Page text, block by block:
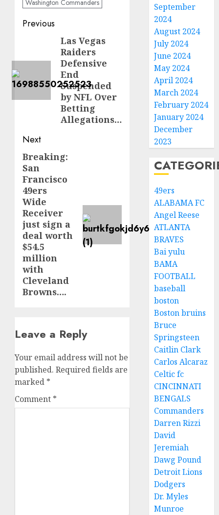
Washington Commanders
Post
navigation
Previous
Las Vegas
Raiders
Defensive
End
Suspended
by NFL Over
Betting
Allegations…
Next
Next
post:
Breaking:
San
Francisco
49ers
Wide
Receiver
just sign a
deal worth
$54.5
million
with
Cleveland
Browns….
Leave a Reply
Your email address will not be
published. Required fields are
marked *
Comment *
September
2024
August 2024
July 2024
June 2024
May 2024
April 2024
March 2024
February 2024
January 2024
December
2023
49ers
ALABAMA FC
Angel Reese
ATLANTA
BRAVES
Bai yulu
BAMA
FOOTBALL
baseball
boston
Boston bruins
Bruce
Springsteen
Caitlin Clark
Carlos Alcaraz
Celtic fc
CINCINNATI
BENGALS
Commanders
Darren Rizzi
David
Jeremiah
Dawg Pound
Detroit Lions
Dodgers
Dr. Myles
Munroe